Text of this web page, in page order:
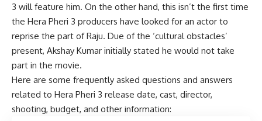
3 will feature him. On the other hand, this isn’t the first time
the Hera Pheri 3 producers have looked for an actor to
reprise the part of Raju. Due of the ‘cultural obstacles’
present, Akshay Kumar initially stated he would not take
part in the movie.
Here are some frequently asked questions and answers
related to Hera Pheri 3 release date, cast, director,
shooting, budget, and other information: